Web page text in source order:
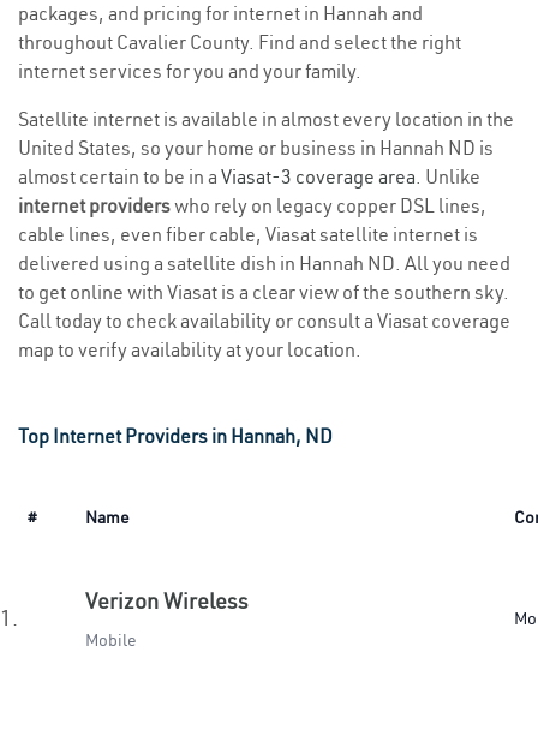
packages, and pricing for internet in Hannah and
throughout Cavalier County. Find and select the right
internet services for you and your family.
Satellite internet is available in almost every location in the
United States, so your home or business in Hannah ND is
almost certain to be in a Viasat-3 coverage area. Unlike
internet providerswho rely on legacy copper DSL lines,
cable lines, even fiber cable, Viasat satellite internet is
delivered using a satellite dish in Hannah ND. All you need
to get online with Viasat is a clear view of the southern sky.
Call today to check availability or consult a Viasat coverage
map to verify availability at your location.
Top Internet Providers in Hannah, ND
# Name
1.
Verizon Wireless
Mobile